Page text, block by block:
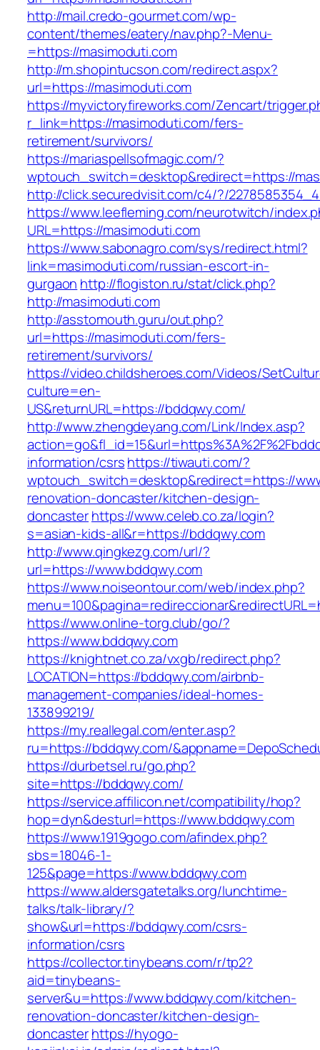
http://mail.credo-gourmet.com/wp-
content/themes/eatery/nav.php?-Menu-
=https://masimoduti.com
http://m.shopintucson.com/redirect.aspx?
url=https://masimoduti.com
https://myvictoryfireworks.com/Zencart/
r_link=https://masimoduti.com/fers-
retirement/survivors/
https://mariaspellsofmagic.com/?
wptouch_switch=desktop&redirect=https://
http://click.securedvisit.com/c4/?/
https://www.leefleming.com/neurotwitch/
URL=https://masimoduti.com
https://www.sabonagro.com/sys/redirect.html?
link=masimoduti.com/russian-escort-in-
gurgaon http://flogiston.ru/stat/click.php?
http://masimoduti.com
http://asstomouth.guru/out.php?
url=https://masimoduti.com/fers-
retirement/survivors/
https://video.childsheroes.com/Videos/
culture=en-
US&returnURL=https://bddqwy.com/
http://www.zhengdeyang.com/Link/Index.asp?
information/csrshttps://tiwauti.com/?
wptouch_switch=desktop&redirect=https://
renovation-doncaster/kitchen-design-
doncasterhttps://www.celeb.co.za/login?
s=asian-kids-all&r=https://bddqwy.com
http://www.qingkezg.com/url/?
url=https://www.bddqwy.com
https://www.noiseontour.com/web/index.php?
https://www.online-torg.club/go/?
https://www.bddqwy.com
https://knightnet.co.za/vxgb/redirect.php?
LOCATION=https://bddqwy.com/airbnb-
management-companies/ideal-homes-
133899219/
https://my.reallegal.com/enter.asp?
ru=https://bddqwy.com/
https://durbetsel.ru/go.php?
site=https://bddqwy.com/
https://service.affilicon.net/compatibility/hop?
hop=dyn&desturl=https://www.bddqwy.com
https://www.1919gogo.com/afindex.php?
sbs=18046-1-
125&page=https://www.bddqwy.com
https://www.aldersgatetalks.org/lunchtime-
talks/talk-library/?
show&url=https://bddqwy.com/csrs-
information/csrs
https://collector.tinybeans.com/r/tp2?
aid=tinybeans-
server&u=https://www.bddqwy.com/kitchen-
renovation-doncaster/kitchen-design-
doncasterhttps://hyogo-